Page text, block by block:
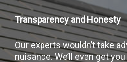
Transparency and Honesty
Our experts wouldn’t take
nuisance. We’ll even get